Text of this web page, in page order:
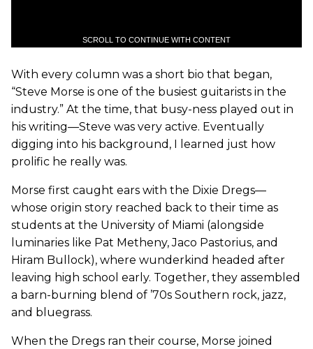
SCROLL TO CONTINUE WITH CONTENT
With every column was a short bio that began,
“Steve Morse is one of the busiest guitarists in the
industry.” At the time, that busy-ness played out in
his writing—Steve was very active. Eventually
digging into his background, I learned just how
prolific he really was.
Morse first caught ears with the Dixie Dregs—
whose origin story reached back to their time as
students at the University of Miami (alongside
luminaries like Pat Metheny, Jaco Pastorius, and
Hiram Bullock), where wunderkind headed after
leaving high school early. Together, they assembled
a barn-burning blend of ’70s Southern rock, jazz,
and bluegrass.
When the Dregs ran their course, Morse joined